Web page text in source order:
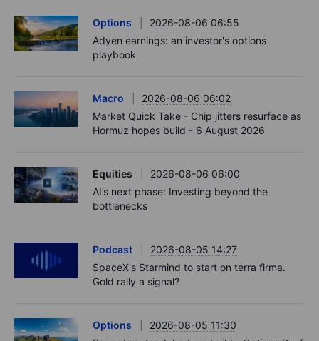
Options
2026-08-06 06:55
Adyen earnings: an investor's options
playbook
Macro
2026-08-06 06:02
Market Quick Take - Chip jitters resurface as
Hormuz hopes build - 6 August 2026
Equities
2026-08-06 06:00
AI’s next phase: Investing beyond the
bottlenecks
Podcast
2026-08-05 14:27
SpaceX's Starmind to start on terra firma.
Gold rally a signal?
Options
2026-08-05 11:30